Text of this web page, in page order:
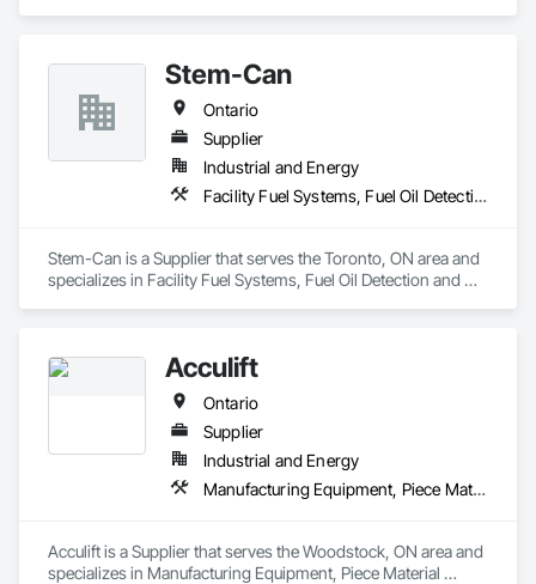
Stem-Can
Ontario
Supplier
Industrial and Energy
Facility Fuel Systems, Fuel Oil Detection and Alarm, Manufacturing Equipment, Plumbing Utilities Distribution
Stem-Can is a Supplier that serves the Toronto, ON area and
specializes in Facility Fuel Systems, Fuel Oil Detection and
Acculift
Ontario
Supplier
Industrial and Energy
Manufacturing Equipment, Piece Material Handling Equipment
Acculift is a Supplier that serves the Woodstock, ON area and
specializes in Manufacturing Equipment, Piece Material